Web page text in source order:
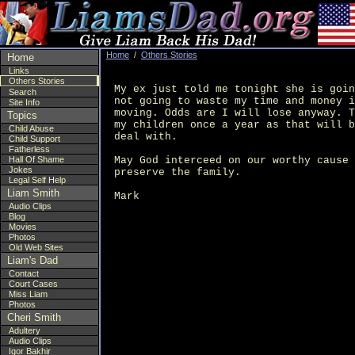
Home
Links
Others Stories
Search
Site Info
Topics
Child Abuse
Child Support
Fatherless
Hall Of Shame
Jokes
Legal Self Help
Liam Smith
Audio Clips
Blog
Movies
Photos
Old Web Sites
Liam's Dad
Contact
Court Cases
Miss Liam
Photos
Cheri Smith
Adultery
Audio Clips
Igor Bakhir
Home / Others Stories
My ex just told me tonight she is
not going to waste my time and
moving. Odds are I will lose
my children once a year as that
deal with.
May God interceed on our worthy
preserve the family.